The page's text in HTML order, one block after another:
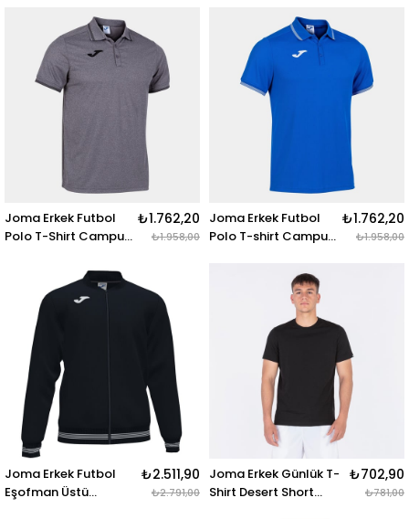
ACADEMY III
TRACKSUIT WHITE-
DARK NAVY
101584.331 ACADEMY
III TRACKSUIT DARK
Joma Erkek Futbol
Polo T-Shirt Campus
III POLO MELANGE S-
₺1.762,20
₺1.958,00
Joma Erkek Futbol
Polo T-shirt Campus
III POLO ROYAL S-S
₺1.762,20
₺1.958,00
Joma Erkek Futbol
Eşofman Üstü
₺2.511,90
₺2.791,00
Joma Erkek Günlük T-
Shirt Desert Short
₺702,90
₺781,00